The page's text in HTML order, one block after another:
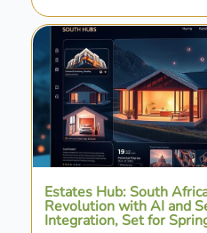
Estates Hub: South
Revolution with AI and
Integration, Set for